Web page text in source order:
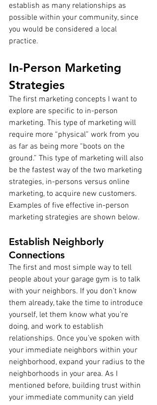
establish as many relationships as
possible within your community, since
you would be considered a local
practice.
In-Person Marketing
Strategies
The first marketing concepts I want to
explore are specific to in-person
marketing. This type of marketing will
require more “physical” work from you
as far as being more “boots on the
ground.” This type of marketing will also
be the fastest way of the two marketing
strategies, in-persons versus online
marketing, to acquire new customers.
Examples of five effective in-person
marketing strategies are shown below.
Establish Neighborly
Connections
The first and most simple way to tell
people about your garage gym is to talk
with your neighbors. If you don’t know
them already, take the time to introduce
yourself, let them know what you’re
doing, and work to establish
relationships. Once you’ve spoken with
your immediate neighbors within your
neighborhood, expand your radius to the
neighborhoods in your area. As I
mentioned before, building trust within
your immediate community can yield